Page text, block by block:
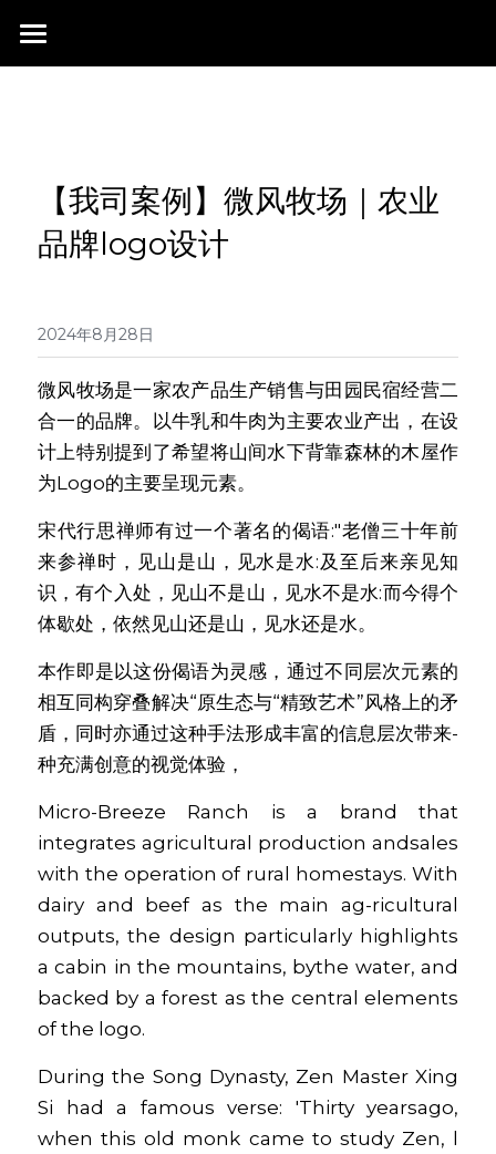
首页
荣膺奖项
联系我们
【我司案例】微风牧场｜农业
品牌logo设计
2024年8月28日
微风牧场是一家农产品生产销售与田园民宿经营二
合一的品牌。以牛乳和牛肉为主要农业产出，在设
计上特别提到了希望将山间水下背靠森林的木屋作
为Logo的主要呈现元素。
宋代行思禅师有过一个著名的偈语:"老僧三十年前
来参禅时，见山是山，见水是水:及至后来亲见知
识，有个入处，见山不是山，见水不是水:而今得个
体歇处，依然见山还是山，见水还是水。
本作即是以这份偈语为灵感，通过不同层次元素的
相互同构穿叠解决“原生态与“精致艺术”风格上的矛
盾，同时亦通过这种手法形成丰富的信息层次带来-
种充满创意的视觉体验，
Micro-Breeze Ranch is a brand that
integrates agricultural production andsales
with the operation of rural homestays. With
dairy and beef as the main ag-ricultural
outputs, the design particularly highlights
a cabin in the mountains, bythe water, and
backed by a forest as the central elements
of the logo.
During the Song Dynasty, Zen Master Xing
Si had a famous verse: 'Thirty yearsago,
when this old monk came to study Zen, l